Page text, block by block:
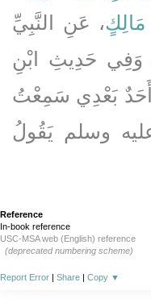
، عَنِ النَّبِيِّ
وَفِي حَدِيثِ ابْنِ
أَحَدٌ بَعْدِي سَمِعْتُ
وسلم يَقُولُ
Reference
In-book reference
USC-MSA web (English) reference
(deprecated numbering scheme)
Report Error | Share | Copy ▼